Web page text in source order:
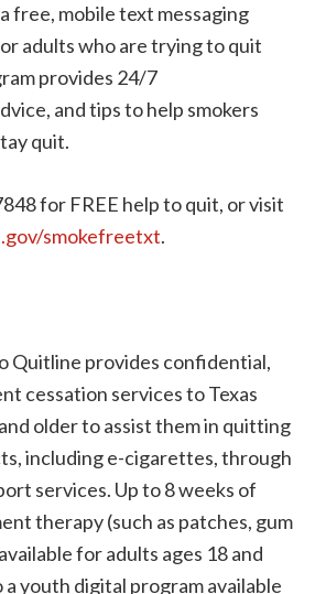
free, mobile text messaging
adults who are trying to quit
provides 24/7
and tips to help smokers
quit.
for FREE help to quit, or visit
smokefreetxt.
Quitline provides confidential,
cessation services to Texas
older to assist them in quitting
including e-cigarettes, through
services. Up to 8 weeks of
therapy (such as patches, gum
for adults ages 18 and
a youth digital program available